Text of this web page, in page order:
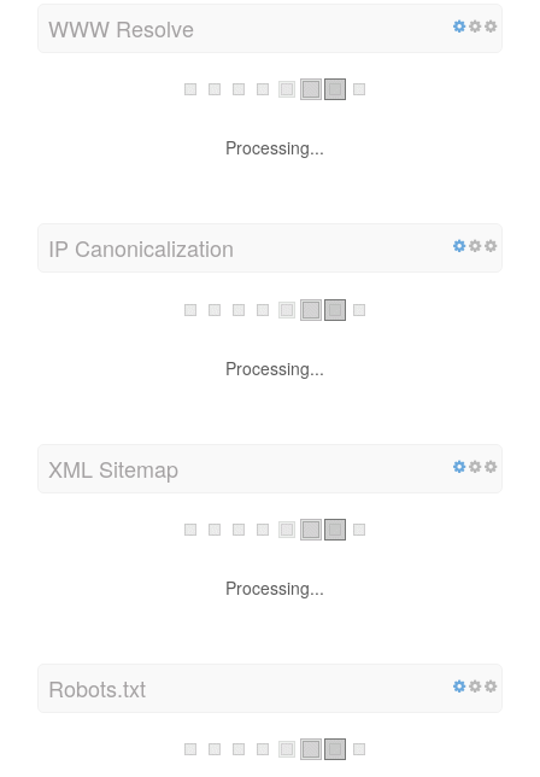
WWW Resolve
Processing...
IP Canonicalization
Processing...
XML Sitemap
Processing...
Robots.txt